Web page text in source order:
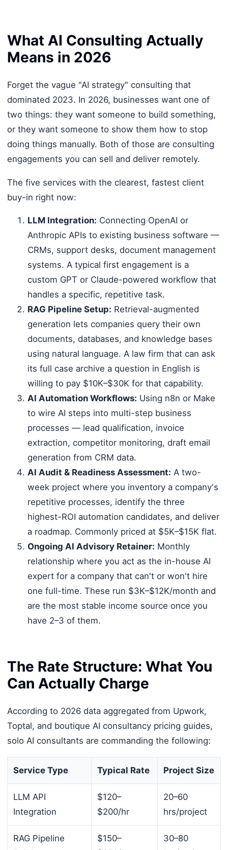
What AI Consulting Actually
Means in 2026
Forget the vague "AI strategy" consulting that
dominated 2023. In 2026, businesses want one of
two things: they want someone to build something,
or they want someone to show them how to stop
doing things manually. Both of those are consulting
engagements you can sell and deliver remotely.
The five services with the clearest, fastest client
buy-in right now:
LLM Integration: Connecting OpenAI or
Anthropic APIs to existing business software —
CRMs, support desks, document management
systems. A typical first engagement is a
custom GPT or Claude-powered workflow that
handles a specific, repetitive task.
RAG Pipeline Setup: Retrieval-augmented
generation lets companies query their own
documents, databases, and knowledge bases
using natural language. A law firm that can ask
its full case archive a question in English is
willing to pay $10K–$30K for that capability.
AI Automation Workflows: Using n8n or Make
to wire AI steps into multi-step business
processes — lead qualification, invoice
extraction, competitor monitoring, draft email
generation from CRM data.
AI Audit & Readiness Assessment: A two-
week project where you inventory a company's
repetitive processes, identify the three
highest-ROI automation candidates, and deliver
a roadmap. Commonly priced at $5K–$15K flat.
Ongoing AI Advisory Retainer: Monthly
relationship where you act as the in-house AI
expert for a company that can't or won't hire
one full-time. These run $3K–$12K/month and
are the most stable income source once you
have 2–3 of them.
The Rate Structure: What You
Can Actually Charge
According to 2026 data aggregated from Upwork,
Toptal, and boutique AI consultancy pricing guides,
solo AI consultants are commanding the following:
Service Type Typical Rate Project Size
LLM API
Integration
$120–
$200/hr
20–60
hrs/project
RAG Pipeline
$150–
30–80